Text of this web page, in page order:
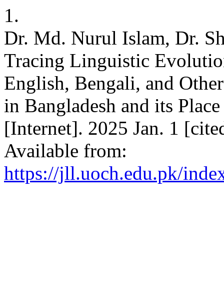
1.
Dr. Md. Nurul Islam, Dr.
Tracing Linguistic
English, Bengali, and
in Bangladesh and its
[Internet]. 2025 Jan. 1
Available from:
https://jll.uoch.edu.pk/